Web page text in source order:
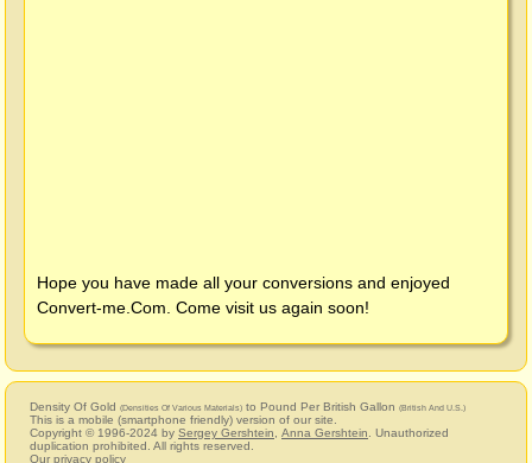
Hope you have made all your conversions and enjoyed
Convert-me.Com . Come visit us again soon!
Density Of Gold (Densities Of Various Materials) to Pound Per British Gallon (British And U.S.)
This is a mobile (smartphone friendly) version of our site.
Copyright © 1996-2024 by Sergey Gershtein Anna Gershtein . Unauthorized
duplication prohibited. All rights reserved.
Our privacy policy